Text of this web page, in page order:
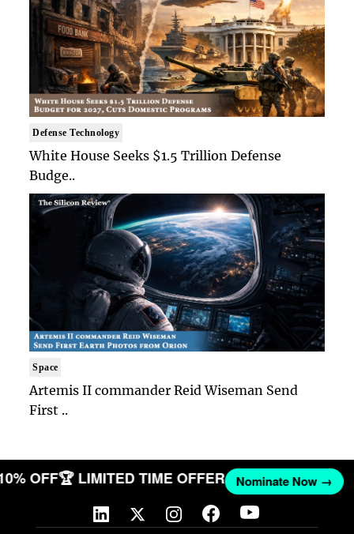
Defense Technology
White House Seeks $1.5 Trillion Defense
Budge..
Space
Artemis II commander Reid Wiseman Send
First ..
OFF🏆 LIMITED TIME OFFER Nominate Now →